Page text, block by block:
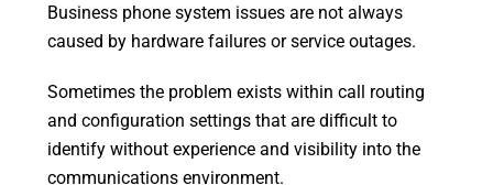
Business phone system issues are not always
caused by hardware failures or service outages.
Sometimes the problem exists within call routing
and configuration settings that are difficult to
identify without experience and visibility into the
communications environment.